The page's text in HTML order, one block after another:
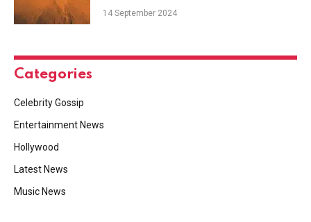
14 September 2024
Categories
Celebrity Gossip
Entertainment News
Hollywood
Latest News
Music News